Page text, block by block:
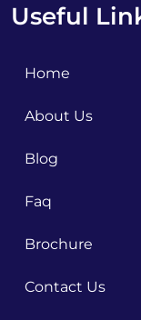
Useful
Home
About Us
Blog
Faq
Brochure
Contact Us